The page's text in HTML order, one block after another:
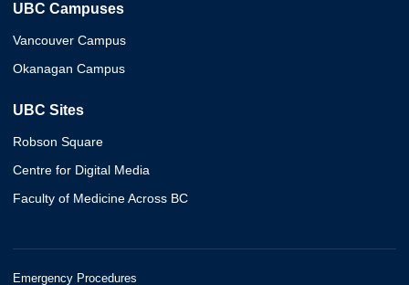
UBC Campuses
Vancouver Campus
Okanagan Campus
UBC Sites
Robson Square
Centre for Digital Media
Faculty of Medicine Across BC
Emergency Procedures